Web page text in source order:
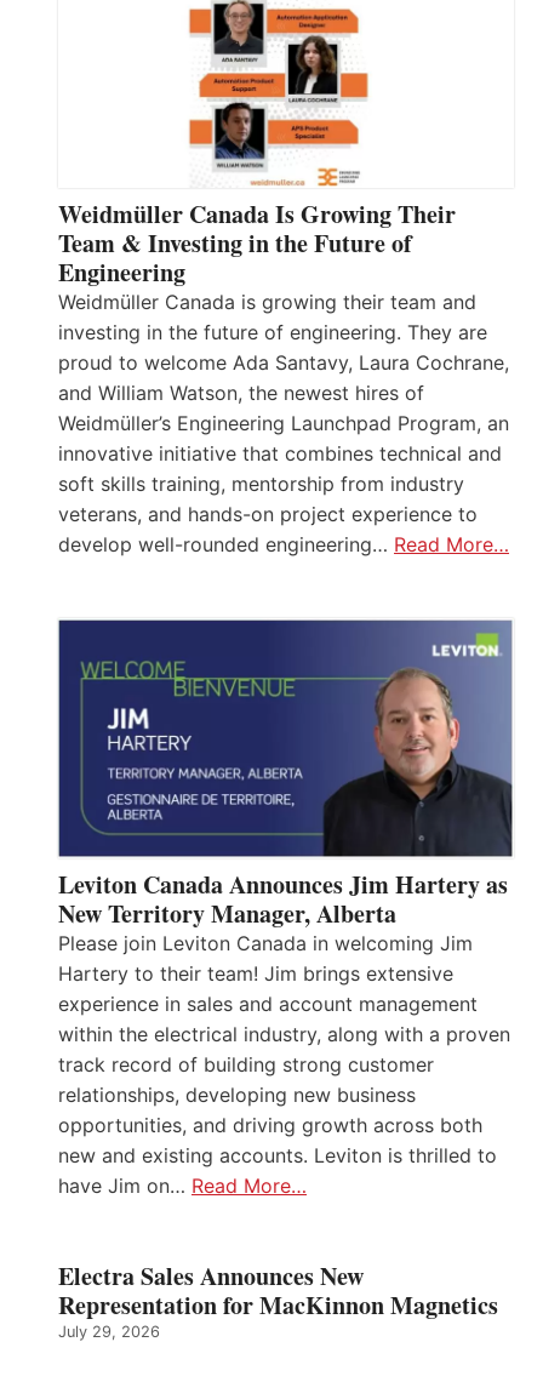
Weidmüller Canada Is Growing Their
Team & Investing in the Future of
Engineering
Weidmüller Canada is growing their team and
investing in the future of engineering. They are
proud to welcome Ada Santavy, Laura Cochrane,
and William Watson, the newest hires of
Weidmüller’s Engineering Launchpad Program, an
innovative initiative that combines technical and
soft skills training, mentorship from industry
veterans, and hands-on project experience to
develop well-rounded engineering… Read More…
Leviton Canada Announces Jim Hartery as
New Territory Manager, Alberta
Please join Leviton Canada in welcoming Jim
Hartery to their team! Jim brings extensive
experience in sales and account management
within the electrical industry, along with a proven
track record of building strong customer
relationships, developing new business
opportunities, and driving growth across both
new and existing accounts. Leviton is thrilled to
have Jim on… Read More…
Electra Sales Announces New
Representation for MacKinnon Magnetics
July 29, 2026